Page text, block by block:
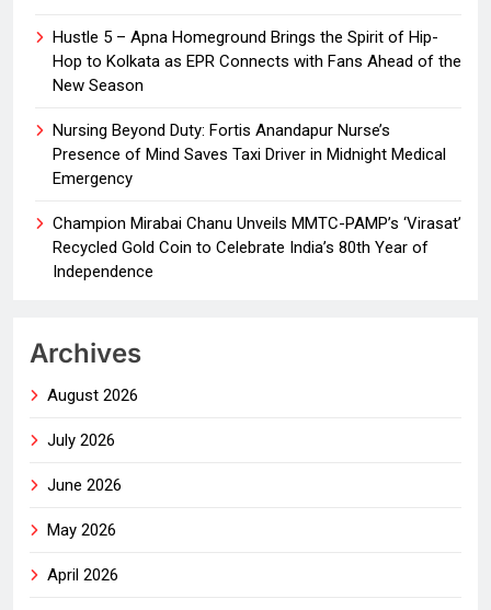
Hustle 5 – Apna Homeground Brings the Spirit of Hip-
Hop to Kolkata as EPR Connects with Fans Ahead of the
New Season
Nursing Beyond Duty: Fortis Anandapur Nurse’s
Presence of Mind Saves Taxi Driver in Midnight Medical
Emergency
Champion Mirabai Chanu Unveils MMTC-PAMP’s ‘Virasat’
Recycled Gold Coin to Celebrate India’s 80th Year of
Independence
Archives
August 2026
July 2026
June 2026
May 2026
April 2026